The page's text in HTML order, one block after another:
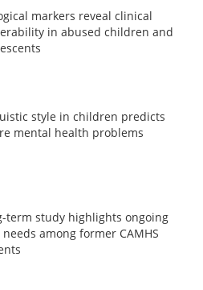
markers reveal clinical
in abused children and
style in children predicts
mental health problems
term study highlights ongoing
needs among former CAMHS